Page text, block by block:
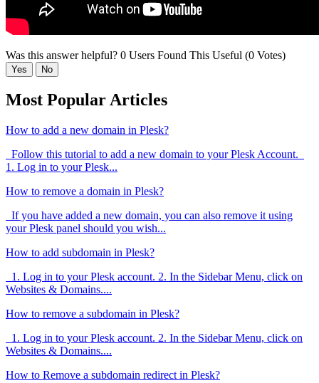
Was this answer helpful? 0 Users Found This Useful (0 Votes)
Yes No
Most Popular Articles
How to add a new domain in Plesk?
Follow this tutorial to add a new domain to your Plesk Account.
1. Log in to your Plesk...
How to remove a domain in Plesk?
If you have added a new domain, you can also remove it using
your Plesk panel should you wish...
How to add subdomain in Plesk?
1. Log in to your Plesk account. 2. In the Sidebar Menu, click on
Websites & Domains....
How to remove a subdomain in Plesk?
1. Log in to your Plesk account. 2. In the Sidebar Menu, click on
Websites & Domains....
How to Remove a subdomain redirect in Plesk?